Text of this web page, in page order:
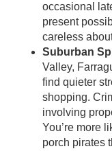
occasional
present
careless
Suburban
Valley,
find quieter
shopping.
involving
You’re more
porch pirates